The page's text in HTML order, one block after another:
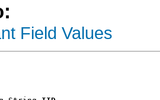
Field Values